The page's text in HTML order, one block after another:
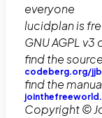
everyone
lucidplan is
GNU AGPL v3
find the
codeberg.org/
find the
Copyright ©